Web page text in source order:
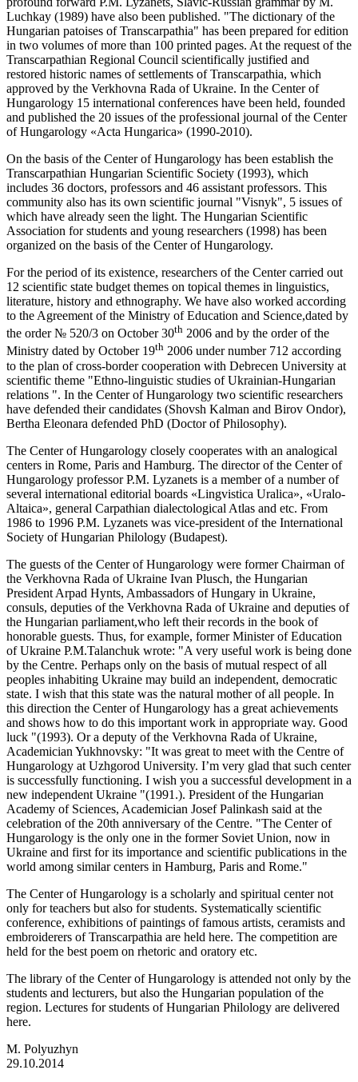
Luchkay (1989) have also been published. "The dictionary of the
Hungarian patoises of Transcarpathia" has been prepared for edition
in two volumes of more than 100 printed pages. At the request of the
Transcarpathian Regional Council scientifically justified and
restored historic names of settlements of Transcarpathia, which
approved by the Verkhovna Rada of Ukraine. In the Center of
Hungarology 15 international conferences have been held, founded
and published the 20 issues of the professional journal of the Center
of Hungarology «Acta Hungarica» (1990-2010).
On the basis of the Center of Hungarology has been establish the
Transcarpathian Hungarian Scientific Society (1993), which
includes 36 doctors, professors and 46 assistant professors. This
community also has its own scientific journal "Visnyk", 5 issues of
which have already seen the light. The Hungarian Scientific
Association for students and young researchers (1998) has been
organized on the basis of the Center of Hungarology.
For the period of its existence, researchers of the Center carried out
12 scientific state budget themes on topical themes in linguistics,
literature, history and ethnography. We have also worked according
to the Agreement of the Ministry of Education and Science,dated by
the order № 520/3 on October 30th 2006 and by the order of the
Ministry dated by October 19th 2006 under number 712 according
to the plan of cross-border cooperation with Debrecen University at
scientific theme "Ethno-linguistic studies of Ukrainian-Hungarian
relations ". In the Center of Hungarology two scientific researchers
have defended their candidates (Shovsh Kalman and Birov Ondor),
Bertha Eleonara defended PhD (Doctor of Philosophy).
The Center of Hungarology closely cooperates with an analogical
centers in Rome, Paris and Hamburg. The director of the Center of
Hungarology professor P.M. Lyzanets is a member of a number of
several international editorial boards «Lingvistica Uralica», «Uralo-
Altaica», general Carpathian dialectological Atlas and etc. From
1986 to 1996 P.M. Lyzanets was vice-president of the International
Society of Hungarian Philology (Budapest).
The guests of the Center of Hungarology were former Chairman of
the Verkhovna Rada of Ukraine Ivan Plusch, the Hungarian
President Arpad Hynts, Ambassadors of Hungary in Ukraine,
consuls, deputies of the Verkhovna Rada of Ukraine and deputies of
the Hungarian parliament,who left their records in the book of
honorable guests. Thus, for example, former Minister of Education
of Ukraine P.M.Talanchuk wrote: "A very useful work is being done
by the Centre. Perhaps only on the basis of mutual respect of all
peoples inhabiting Ukraine may build an independent, democratic
state. I wish that this state was the natural mother of all people. In
this direction the Center of Hungarology has a great achievements
and shows how to do this important work in appropriate way. Good
luck "(1993). Or a deputy of the Verkhovna Rada of Ukraine,
Academician Yukhnovsky: "It was great to meet with the Centre of
Hungarology at Uzhgorod University. I’m very glad that such center
is successfully functioning. I wish you a successful development in a
new independent Ukraine "(1991.). President of the Hungarian
Academy of Sciences, Academician Josef Palinkash said at the
celebration of the 20th anniversary of the Centre. "The Center of
Hungarology is the only one in the former Soviet Union, now in
Ukraine and first for its importance and scientific publications in the
world among similar centers in Hamburg, Paris and Rome."
The Center of Hungarology is a scholarly and spiritual center not
only for teachers but also for students. Systematically scientific
conference, exhibitions of paintings of famous artists, ceramists and
embroiderers of Transcarpathia are held here. The competition are
held for the best poem on rhetoric and oratory etc.
The library of the Center of Hungarology is attended not only by the
students and lecturers, but also the Hungarian population of the
region. Lectures for students of Hungarian Philology are delivered
here.
M. Polyuzhyn
29.10.2014